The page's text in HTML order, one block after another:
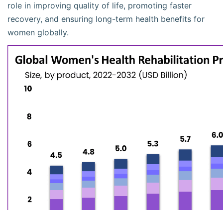
role in improving quality of life, promoting faster
recovery, and ensuring long-term health benefits for
women globally.